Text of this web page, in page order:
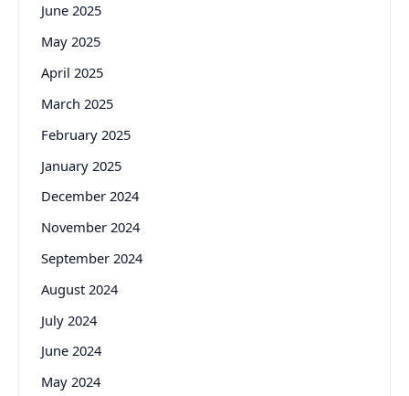
June 2025
May 2025
April 2025
March 2025
February 2025
January 2025
December 2024
November 2024
September 2024
August 2024
July 2024
June 2024
May 2024